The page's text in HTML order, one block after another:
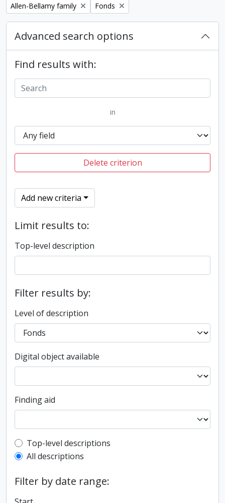
Remove filter:
Allen-Bellamy family Remove filter:
Fonds
Advanced search options
Find results with:
in
Delete criterion
Add new criteria
Limit results to:
Top-level description
Filter results by:
Level of description
Digital object available
Finding aid
Top-level description filter
Top-level descriptions
All descriptions
Filter by date range: